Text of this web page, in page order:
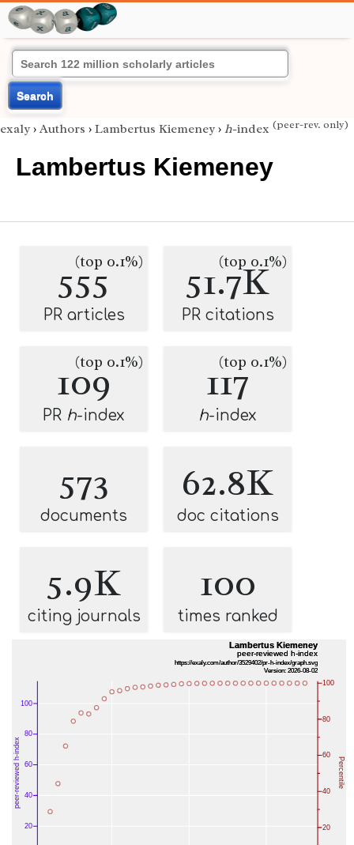
Search
exaly › Authors › Lambertus Kiemeney › h-index (peer-rev. only)
Lambertus Kiemeney
555
(top 0.1%)
PR articles
51.7K
(top 0.1%)
PR citations
109
(top 0.1%)
PR h-index
117
(top 0.1%)
h-index
573
documents
62.8K
doc citations
5.9K
citing journals
100
times ranked